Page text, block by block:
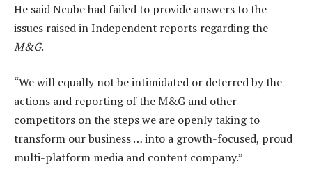
He said Ncube had failed to provide answers to the
issues raised in Independent reports regarding the
M&G.
“We will equally not be intimidated or deterred by the
actions and reporting of the M&G and other
competitors on the steps we are openly taking to
transform our business … into a growth-focused, proud
multi-platform media and content company.”